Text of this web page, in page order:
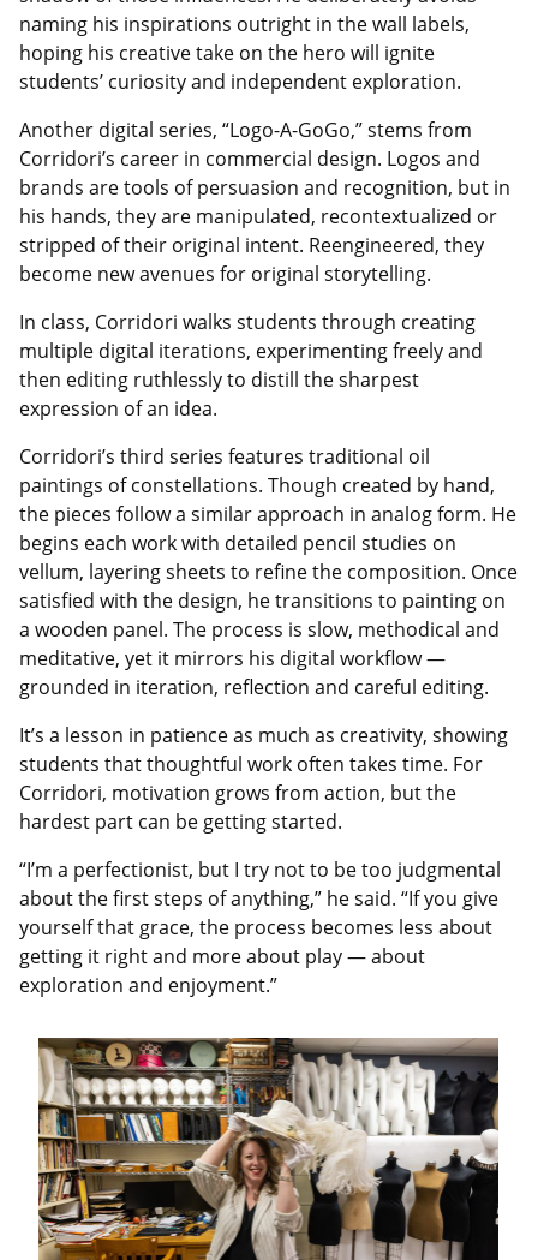
naming his inspirations outright in the wall labels,
hoping his creative take on the hero will ignite
students’ curiosity and independent exploration.
Another digital series, “Logo-A-GoGo,” stems from
Corridori’s career in commercial design. Logos and
brands are tools of persuasion and recognition, but in
his hands, they are manipulated, recontextualized or
stripped of their original intent. Reengineered, they
become new avenues for original storytelling.
In class, Corridori walks students through creating
multiple digital iterations, experimenting freely and
then editing ruthlessly to distill the sharpest
expression of an idea.
Corridori’s third series features traditional oil
paintings of constellations. Though created by hand,
the pieces follow a similar approach in analog form. He
begins each work with detailed pencil studies on
vellum, layering sheets to refine the composition. Once
satisfied with the design, he transitions to painting on
a wooden panel. The process is slow, methodical and
meditative, yet it mirrors his digital workflow —
grounded in iteration, reflection and careful editing.
It’s a lesson in patience as much as creativity, showing
students that thoughtful work often takes time. For
Corridori, motivation grows from action, but the
hardest part can be getting started.
“I’m a perfectionist, but I try not to be too judgmental
about the first steps of anything,” he said. “If you give
yourself that grace, the process becomes less about
getting it right and more about play — about
exploration and enjoyment.”